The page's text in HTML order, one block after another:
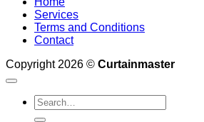
Services
Terms and Conditions
Contact
Copyright 2026 © Curtainmaster
Search
for: